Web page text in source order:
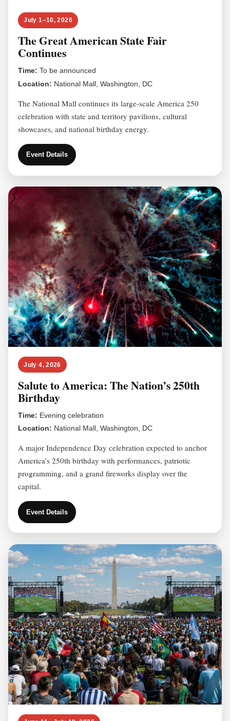
July 1–10, 2026
The Great American State Fair
Continues
Time: To be announced
Location: National Mall, Washington, DC
The National Mall continues its large-scale America 250
celebration with state and territory pavilions, cultural
showcases, and national birthday energy.
Event Details
July 4, 2026
Salute to America: The Nation’s 250th
Birthday
Time: Evening celebration
Location: National Mall, Washington, DC
A major Independence Day celebration expected to anchor
America’s 250th birthday with performances, patriotic
programming, and a grand fireworks display over the
capital.
Event Details